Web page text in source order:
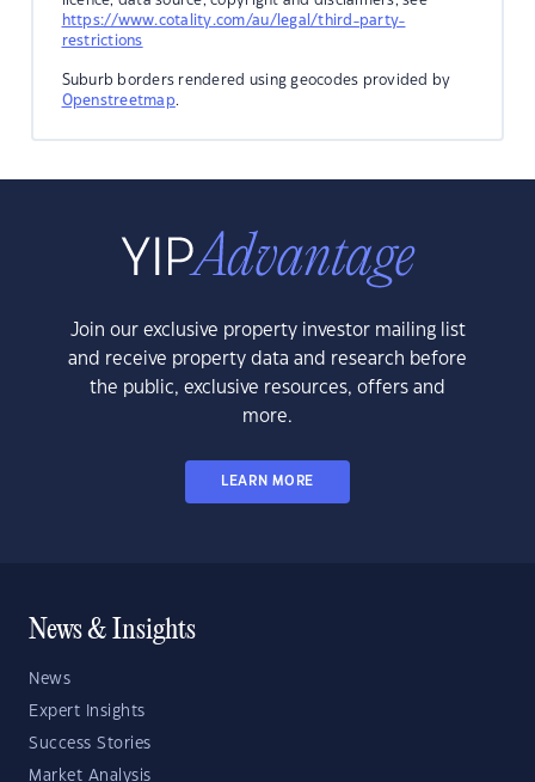
https://www.cotality.com/au/legal/third-party-
restrictions
Suburb borders rendered using geocodes provided by
Openstreetmap.
Join our exclusive property investor mailing list
and receive property data and research before
the public, exclusive resources, offers and
more.
LEARN MORE
News & Insights
News
Expert Insights
Success Stories
Market Analysis